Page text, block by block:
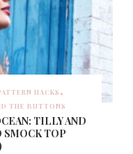
HACKS
THE BUTTONS
TILLY AND
TOP